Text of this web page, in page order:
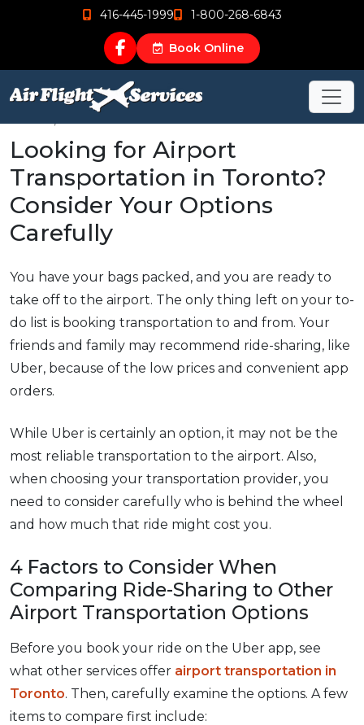
416-445-1999 1-800-268-6843
Book Online
Looking for Airport
Transportation in Toronto?
Consider Your Options
Carefully
You have your bags packed, and you are ready to
take off to the airport. The only thing left on your to-
do list is booking transportation to and from. Your
friends and family may recommend ride-sharing, like
Uber, because of the low prices and convenient app
orders.
While Uber is certainly an option, it may not be the
most reliable transportation to the airport. Also,
when choosing your transportation provider, you
need to consider carefully who is behind the wheel
and how much that ride might cost you.
4 Factors to Consider When
Comparing Ride-Sharing to Other
Airport Transportation Options
Before you book your ride on the Uber app, see
what other services offer airport transportation in
Toronto. Then, carefully examine the options. A few
items to compare first include: